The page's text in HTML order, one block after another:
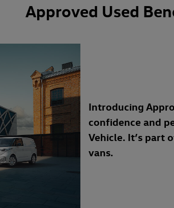
Approved Used
Introducing
confidence and
Vehicle. It’s part
vans.